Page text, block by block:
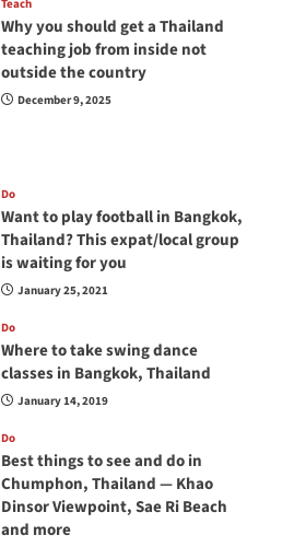
Teach
Why you should get a Thailand
teaching job from inside not
outside the country
December 9, 2025
Do
Want to play football in Bangkok,
Thailand? This expat/local group
is waiting for you
January 25, 2021
Do
Where to take swing dance
classes in Bangkok, Thailand
January 14, 2019
Do
Best things to see and do in
Chumphon, Thailand — Khao
Dinsor Viewpoint, Sae Ri Beach
and more